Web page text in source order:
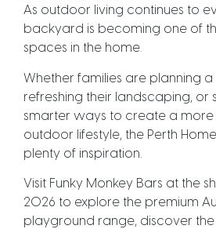
As outdoor living continues to
backyard is becoming one of
spaces in the home.
Whether families are planning a
refreshing their landscaping, or
smarter ways to create a
outdoor lifestyle, the Perth
plenty of inspiration.
Visit Funky Monkey Bars at the
2026 to explore the premium
playground range, discover the